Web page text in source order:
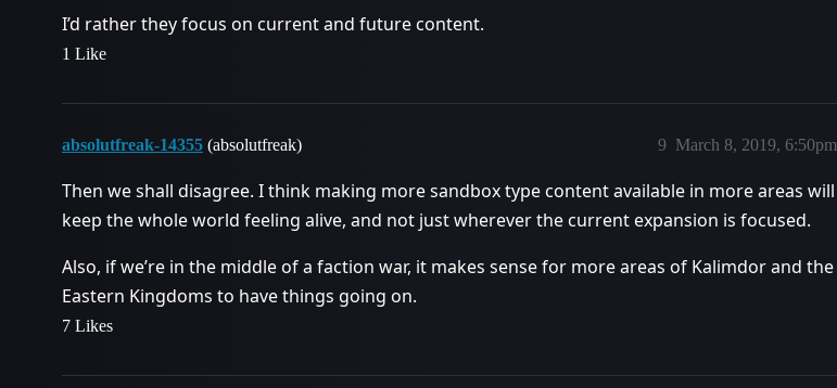
I’d rather they focus on current and future content.
1 Like
absolutfreak-14355 (absolutfreak) March 8, 2019, 6:50pm
9
Then we shall disagree. I think making more sandbox type content available in more areas will
keep the whole world feeling alive, and not just wherever the current expansion is focused.
Also, if we’re in the middle of a faction war, it makes sense for more areas of Kalimdor and the
Eastern Kingdoms to have things going on.
7 Likes